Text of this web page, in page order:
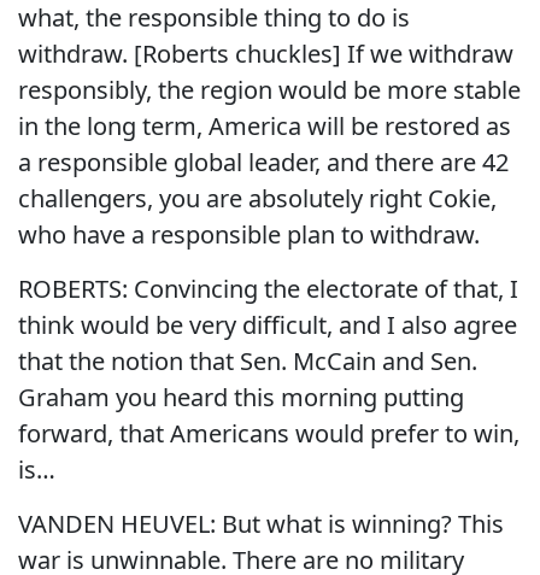
what, the responsible thing to do is
withdraw. [Roberts chuckles] If we withdraw
responsibly, the region would be more stable
in the long term, America will be restored as
a responsible global leader, and there are 42
challengers, you are absolutely right Cokie,
who have a responsible plan to withdraw.
ROBERTS: Convincing the electorate of that, I
think would be very difficult, and I also agree
that the notion that Sen. McCain and Sen.
Graham you heard this morning putting
forward, that Americans would prefer to win,
is…
VANDEN HEUVEL: But what is winning? This
war is unwinnable. There are no military